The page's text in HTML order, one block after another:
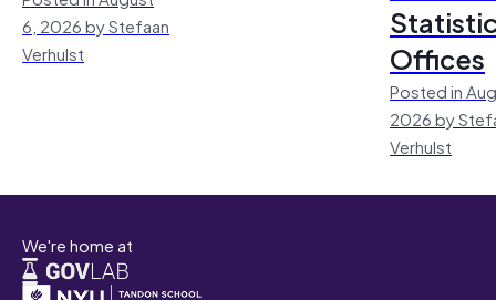
6, 2026 by Stefaan
Verhulst
Offices
Posted in
2026 by
Verhulst
We're home at